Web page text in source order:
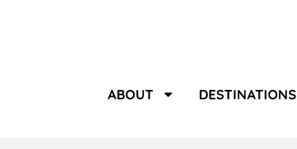
ABOUT DESTINATIONS